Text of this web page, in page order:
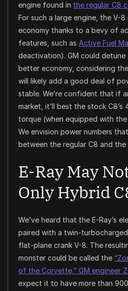
engine found in the regular C8
For such a large engine, the V-
economy thanks to a bevy of
features, such as Active Fuel
deactivation). GM could
better economy, considering
will likely add a good deal of
stable. We’re confident that if
market, it’ll best the stock
torque (when equipped with
We envision power numbers
between the regular C8 and
E-Ray May
Only Hybrid
We’ve heard that the E-Ray’s
paired with a twin-
flat-plane crank V-8. The
monster could be called the
of the Corvette,” GM engineer
expect it to have more than 900